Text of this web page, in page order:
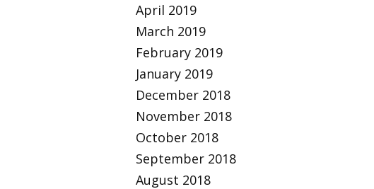
April 2019
March 2019
February 2019
January 2019
December 2018
November 2018
October 2018
September 2018
August 2018